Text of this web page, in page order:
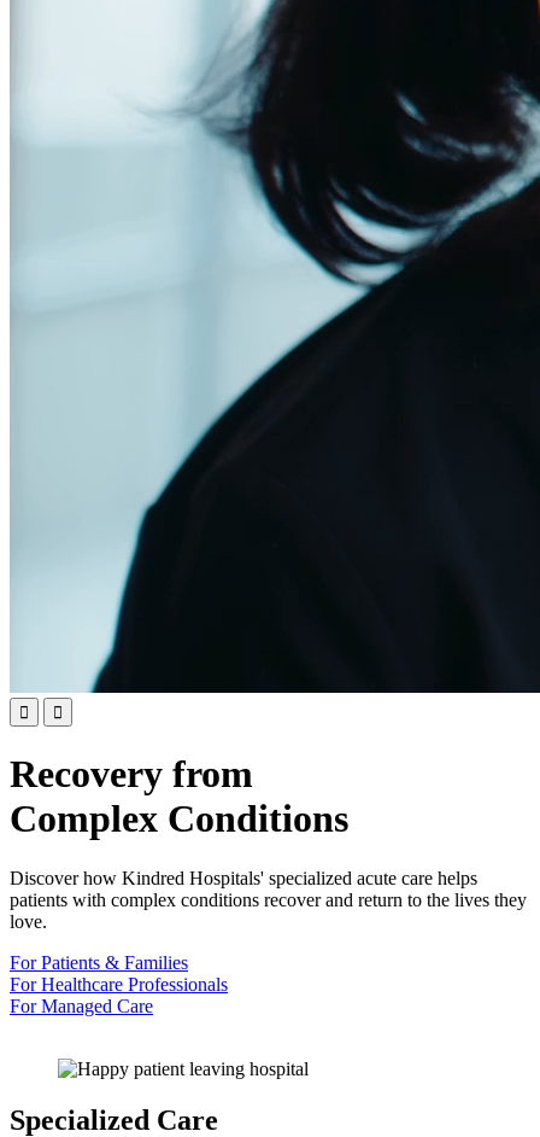
 
Recovery from
Complex Conditions
Discover how Kindred Hospitals' specialized acute care helps
patients with complex conditions recover and return to the lives they
love.
For Patients & Families
For Healthcare Professionals
For Managed Care
Specialized Care